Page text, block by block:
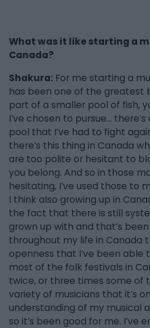
What was it like starting a
Canada?
Shakura: For me starting a
has been one of the greatest
part of a smaller pool of fish,
I’ve chosen to pursue...
pool that I’ve had to fight
there’s this thing in Canada
are too polite or hesitant to
you belong. And so in those
hesitating, I’ve used those to
I think also growing up in
the fact that there is still
grown up with and that’s
throughout my life in Canada
openness that I’ve been able
most of the folk festivals in
twice, or three times some of
variety of musicians that it’s
understanding of my musical
so it’s been good for me. I’ve